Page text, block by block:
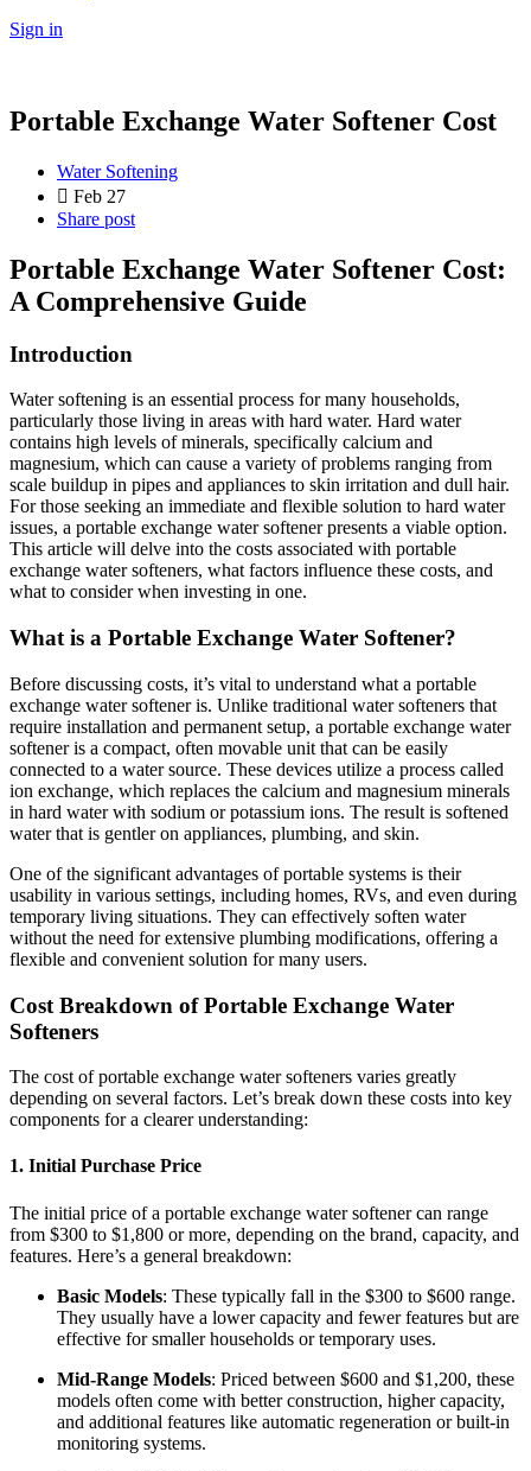
Sign in
Portable Exchange Water Softener Cost
Water Softening
Feb 27
Share post
Portable Exchange Water Softener Cost:
A Comprehensive Guide
Introduction
Water softening is an essential process for many households,
particularly those living in areas with hard water. Hard water
contains high levels of minerals, specifically calcium and
magnesium, which can cause a variety of problems ranging from
scale buildup in pipes and appliances to skin irritation and dull hair.
For those seeking an immediate and flexible solution to hard water
issues, a portable exchange water softener presents a viable option.
This article will delve into the costs associated with portable
exchange water softeners, what factors influence these costs, and
what to consider when investing in one.
What is a Portable Exchange Water Softener?
Before discussing costs, it’s vital to understand what a portable
exchange water softener is. Unlike traditional water softeners that
require installation and permanent setup, a portable exchange water
softener is a compact, often movable unit that can be easily
connected to a water source. These devices utilize a process called
ion exchange, which replaces the calcium and magnesium minerals
in hard water with sodium or potassium ions. The result is softened
water that is gentler on appliances, plumbing, and skin.
One of the significant advantages of portable systems is their
usability in various settings, including homes, RVs, and even during
temporary living situations. They can effectively soften water
without the need for extensive plumbing modifications, offering a
flexible and convenient solution for many users.
Cost Breakdown of Portable Exchange Water
Softeners
The cost of portable exchange water softeners varies greatly
depending on several factors. Let’s break down these costs into key
components for a clearer understanding:
1. Initial Purchase Price
The initial price of a portable exchange water softener can range
from $300 to $1,800 or more, depending on the brand, capacity, and
features. Here’s a general breakdown:
Basic Models: These typically fall in the $300 to $600 range.
They usually have a lower capacity and fewer features but are
effective for smaller households or temporary uses.
Mid-Range Models: Priced between $600 and $1,200, these
models often come with better construction, higher capacity,
and additional features like automatic regeneration or built-in
monitoring systems.